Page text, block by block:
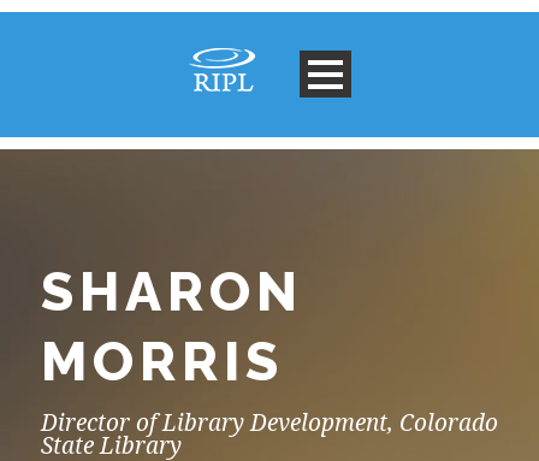
SHARON
MORRIS
Director of Library Development, Colorado
State Library